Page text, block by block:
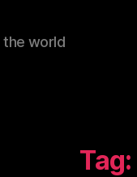
the world
Tag: